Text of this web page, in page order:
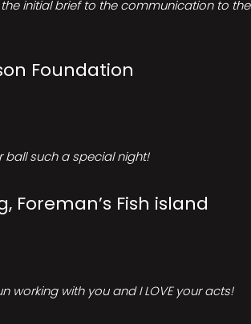
initial brief to the communication to the
Foundation
such a special night!
Foreman’s Fish island
working with you and I LOVE your acts!